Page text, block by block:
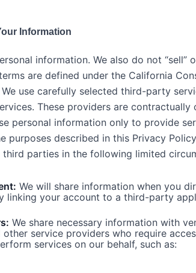
Information
information. We also do not “sell”
are defined under the California
We use carefully selected third-party
These providers are contractually
personal information only to provide
purposes described in this Privacy
parties in the following limited
We will share information when you
linking your account to a third-party
We share necessary information with
other service providers who require
services on our behalf, such as: